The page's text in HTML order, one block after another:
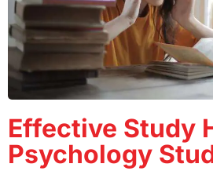
Effective Study
Psychology